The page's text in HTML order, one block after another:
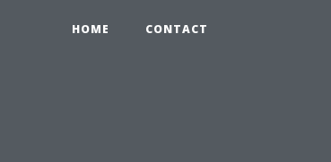
HOME CONTACT